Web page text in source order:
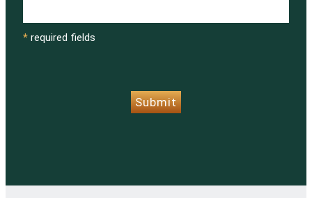
* required fields
Submit